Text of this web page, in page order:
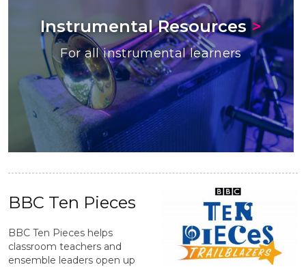
Instrumental Resources>
For all instrumental learners
BBC Ten Pieces
BBC Ten Pieces helps
classroom teachers and
ensemble leaders open up